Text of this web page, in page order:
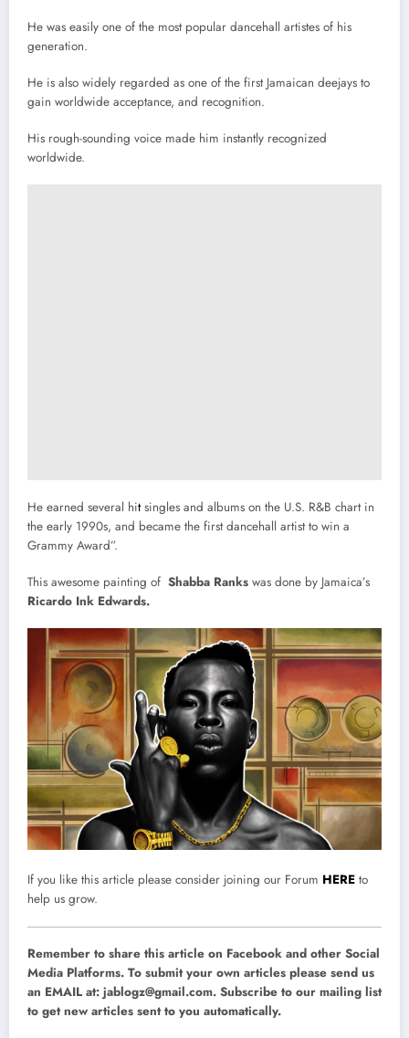
He was easily one of the most popular dancehall artistes of his
generation.
He is also widely regarded as one of the first Jamaican deejays to
gain worldwide acceptance, and recognition.
His rough-sounding voice made him instantly recognized
worldwide.
He earned several hitsingles and albums on the U.S. R&B chart in
the early 1990s, and became the first dancehall artist to win a
Grammy Award”.
This awesome painting of Shabba Ranks was done by Jamaica’s
Ricardo Ink Edwards.
If you like this article please consider joining our Forum HERE to
help us grow.
Remember to share this article on Facebook and other Social
Media Platforms. To submit your own articles please send us
an EMAIL at: jablogz@gmail.com. Subscribe to our mailing list
to get new articles sent to you automatically.